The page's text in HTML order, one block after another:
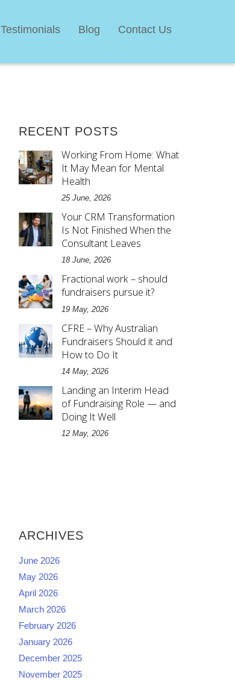
Testimonials Blog Contact Us
RECENT POSTS
Working From Home: What
It May Mean for Mental
Health
25 June, 2026
Your CRM Transformation
Is Not Finished When the
Consultant Leaves
18 June, 2026
Fractional work – should
fundraisers pursue it?
19 May, 2026
CFRE – Why Australian
Fundraisers Should it and
How to Do It
14 May, 2026
Landing an Interim Head
of Fundraising Role — and
Doing It Well
12 May, 2026
ARCHIVES
June 2026
May 2026
April 2026
March 2026
February 2026
January 2026
December 2025
November 2025